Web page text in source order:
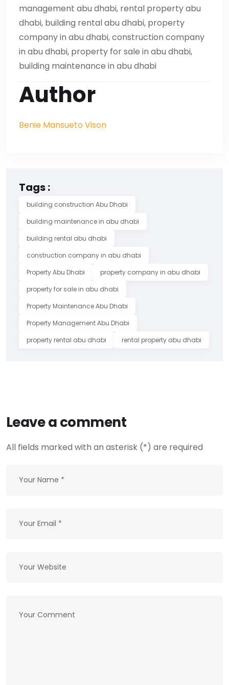
management abu dhabi, rental property abu
dhabi, building rental abu dhabi, property
company in abu dhabi, construction company
in abu dhabi, property for sale in abu dhabi,
building maintenance in abu dhabi
Author
Benie Mansueto Vison
Tags :
building construction Abu Dhabi
building maintenance in abu dhabi
building rental abu dhabi
construction company in abu dhabi
Property Abu Dhabi
property company in abu dhabi
property for sale in abu dhabi
Property Maintenance Abu Dhabi
Property Management Abu Dhabi
property rental abu dhabi
rental property abu dhabi
Leave a comment
All fields marked with an asterisk (*) are required